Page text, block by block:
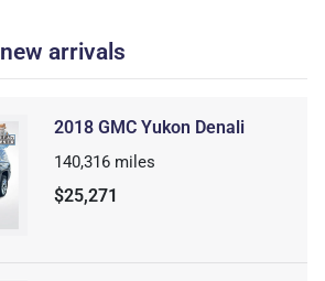
new arrivals
2018 GMC Yukon Denali
140,316 miles
$25,271